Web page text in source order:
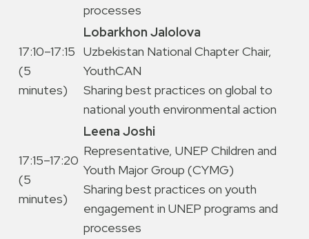
processes
17:10–17:15
(5
minutes)
Lobarkhon Jalolova
Uzbekistan National Chapter Chair,
YouthCAN
Sharing best practices on global to
national youth environmental action
17:15–17:20
(5
minutes)
Leena Joshi
Representative, UNEP Children and
Youth Major Group (CYMG)
Sharing best practices on youth
engagement in UNEP programs and
processes